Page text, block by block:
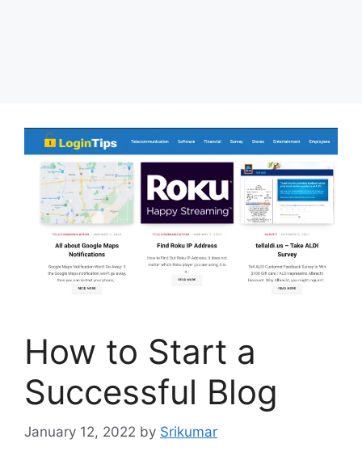
How to Start a
Successful Blog
January 12, 2022 by Srikumar